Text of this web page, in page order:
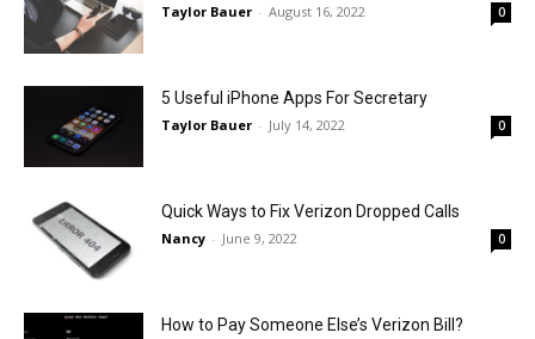
Taylor Bauer - August 16, 2022 0
5 Useful iPhone Apps For Secretary
Taylor Bauer - July 14, 2022 0
Quick Ways to Fix Verizon Dropped Calls
Nancy - June 9, 2022 0
How to Pay Someone Else’s Verizon Bill?